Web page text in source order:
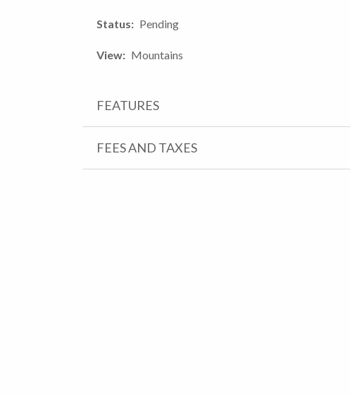
Status Pending
View Mountains
FEATURES
FEES AND TAXES